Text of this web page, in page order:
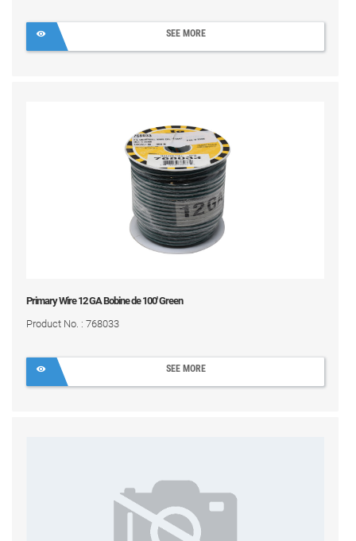
SEE MORE
Primary Wire 12 GA Bobine de 100' Green
Product No. : 768033
SEE MORE